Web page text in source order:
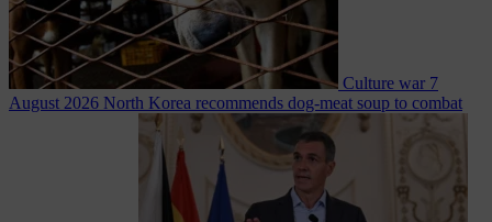
Culture war 7
August 2026 North Korea recommends dog-meat soup to combat